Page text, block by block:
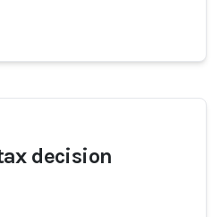
decision